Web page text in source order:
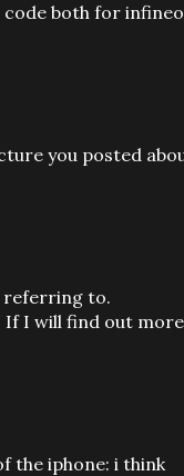
code both for
you posted
referring to.
If I will find out more
the iphone: i think